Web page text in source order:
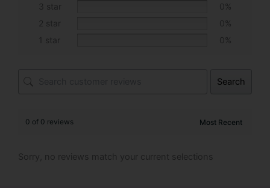
3 star
0%
2 star
0%
1 star
0%
Search
0 of 0 reviews
Sorry, no reviews match your current selections